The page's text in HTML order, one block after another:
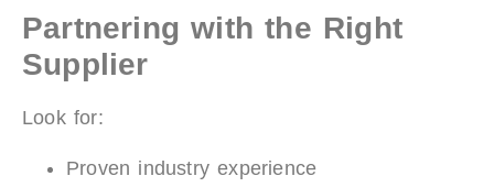
Partnering with the Right
Supplier
Look for:
Proven industry experience